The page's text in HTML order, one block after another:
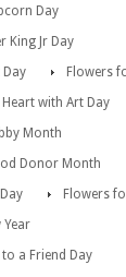
Day
King Jr Day
Flowers
with Art Day
Month
Donor Month
Flowers
Year
a Friend Day